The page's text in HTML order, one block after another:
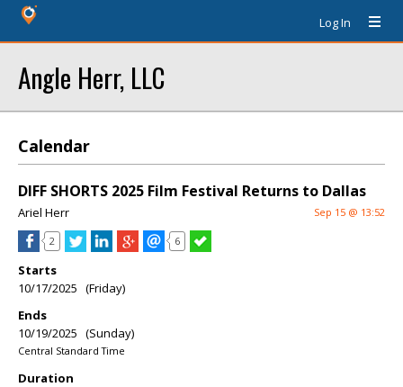
Log In
Angle Herr, LLC
Calendar
DIFF SHORTS 2025 Film Festival Returns to Dallas
Ariel Herr Sep 15 @ 13:52
2 6
Starts
10/17/2025 (Friday)
Ends
10/19/2025 (Sunday)
Central Standard Time
Duration